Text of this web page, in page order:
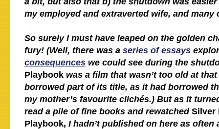
my employed and extraverted wife, and many
So surely I must have leaped on the golden
fury! (Well, there was a series of essays
consequences we could see during the
Playbook was a film that wasn’t too old at
borrowed part of its title, as it had borrowed
my mother’s favourite clichés.) But as it
read a pile of fine books and rewatchedSilver
Playbook, I hadn’t published on here as often